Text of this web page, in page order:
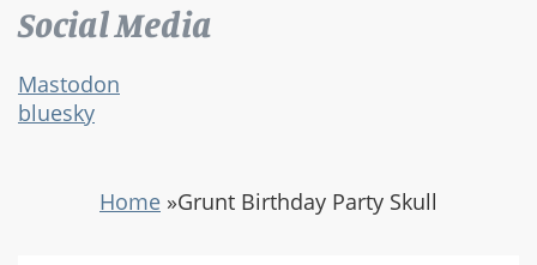
Social Media
Mastodon
bluesky
Home »Grunt Birthday Party Skull